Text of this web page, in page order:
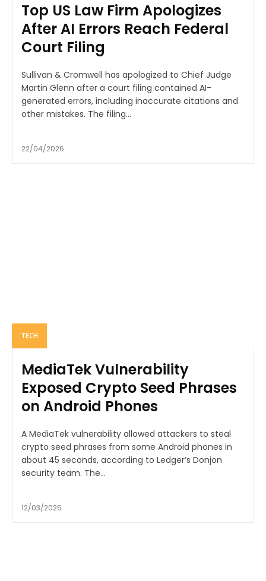
Top US Law Firm Apologizes
After AI Errors Reach Federal
Court Filing
Sullivan & Cromwell has apologized to Chief Judge
Martin Glenn after a court filing contained AI-
generated errors, including inaccurate citations and
other mistakes. The filing...
22/04/2026
TECH
MediaTek Vulnerability
Exposed Crypto Seed Phrases
on Android Phones
A MediaTek vulnerability allowed attackers to steal
crypto seed phrases from some Android phones in
about 45 seconds, according to Ledger’s Donjon
security team. The...
12/03/2026